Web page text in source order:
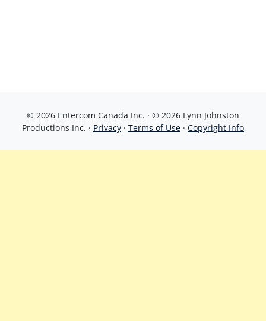
© 2026 Entercom Canada Inc. · © 2026 Lynn Johnston
Productions Inc. · Privacy · Terms of Use · Copyright Info